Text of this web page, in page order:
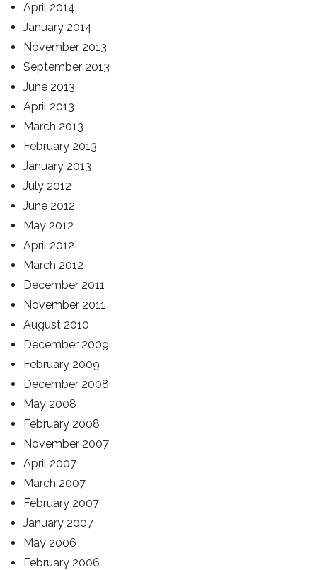
April 2014
January 2014
November 2013
September 2013
June 2013
April 2013
March 2013
February 2013
January 2013
July 2012
June 2012
May 2012
April 2012
March 2012
December 2011
November 2011
August 2010
December 2009
February 2009
December 2008
May 2008
February 2008
November 2007
April 2007
March 2007
February 2007
January 2007
May 2006
February 2006